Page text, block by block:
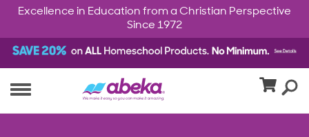
Excellence in Education from a Christian Perspective
Since 1972